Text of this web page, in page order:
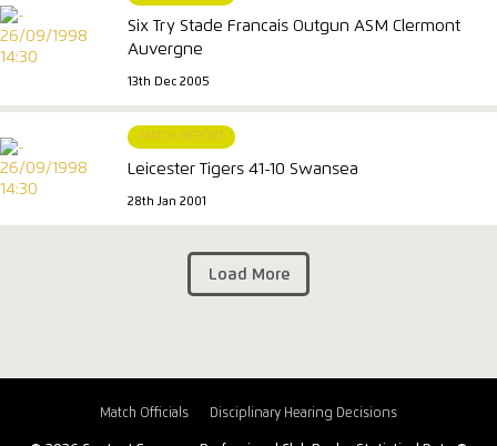
Load More
Six Try Stade Francais Outgun ASM Clermont
Auvergne
13th Dec 2005
MATCH REPORT
Leicester Tigers 41-10 Swansea
28th Jan 2001
Match Officials Disciplinary Hearing Decisions